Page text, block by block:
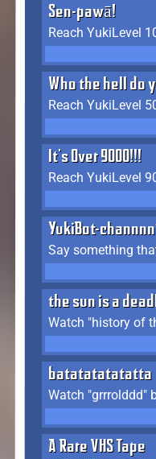
Sen-pawā!
Reach YukiLevel
Who the hell do
Reach YukiLevel
It's Over 9000!!!
Reach YukiLevel
YukiBot-
Say something
the sun is a
batatatatatatta
Watch "grrrolddd"
A Rare VHS Tape